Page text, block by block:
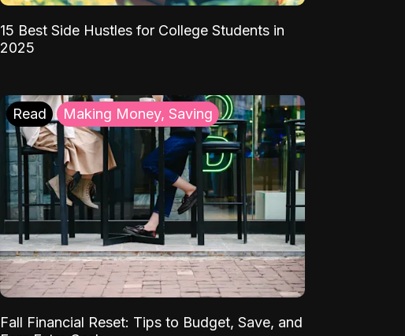
15 Best Side Hustles for College Students in
2025
Read Making Money, Saving
Fall Financial Reset: Tips to Budget, Save, and